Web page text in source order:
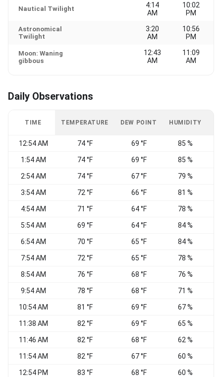
Nautical Twilight
4:14
AM
10:02
PM
Astronomical
Twilight
3:20
AM
10:56
PM
Moon: Waning
gibbous
12:43
AM
11:09
AM
Daily Observations
TIME TEMPERATURE DEW POINT HUMIDITY
12:54 AM 74 °F 69 °F 85 %
1:54 AM 74 °F 69 °F 85 %
2:54 AM 74 °F 67 °F 79 %
3:54 AM 72 °F 66 °F 81 %
4:54 AM 71 °F 64 °F 78 %
5:54 AM 69 °F 64 °F 84 %
6:54 AM 70 °F 65 °F 84 %
7:54 AM 72 °F 65 °F 78 %
8:54 AM 76 °F 68 °F 76 %
9:54 AM 78 °F 68 °F 71 %
10:54 AM 81 °F 69 °F 67 %
11:38 AM 82 °F 69 °F 65 %
11:46 AM 82 °F 68 °F 62 %
11:54 AM 82 °F 67 °F 60 %
12:54 PM 83 °F 68 °F 60 %